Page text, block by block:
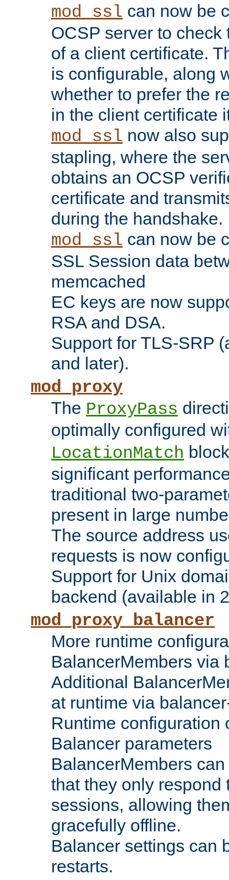
mod_ssl can now be
OCSP server to
of a client certificate.
is configurable, along
whether to prefer the
in the client certificate
mod_ssl now also
stapling, where the
obtains an OCSP
certificate and
during the handshake.
mod_ssl can now be
SSL Session data
memcached
EC keys are now
RSA and DSA.
Support for TLS-SRP
and later).
mod_proxy
The ProxyPass
optimally configured
LocationMatch
significant
traditional two-
present in large
The source address
requests is now
Support for Unix
backend (available in
mod_proxy_balancer
More runtime
BalancerMembers via
Additional
at runtime via
Runtime configuration
Balancer parameters
BalancerMembers
that they only respond
sessions, allowing
gracefully offline.
Balancer settings can
restarts.